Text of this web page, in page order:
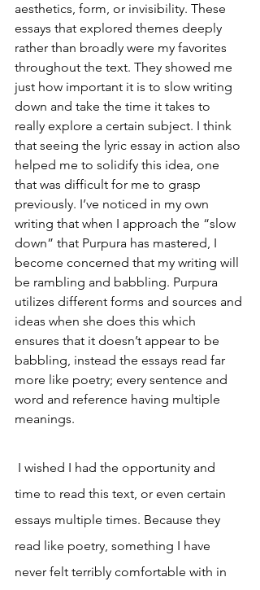
aesthetics, form, or invisibility. These
essays that explored themes deeply
rather than broadly were my favorites
throughout the text. They showed me
just how important it is to slow writing
down and take the time it takes to
really explore a certain subject. I think
that seeing the lyric essay in action also
helped me to solidify this idea, one
that was difficult for me to grasp
previously. I’ve noticed in my own
writing that when I approach the “slow
down” that Purpura has mastered, I
become concerned that my writing will
be rambling and babbling. Purpura
utilizes different forms and sources and
ideas when she does this which
ensures that it doesn’t appear to be
babbling, instead the essays read far
more like poetry; every sentence and
word and reference having multiple
meanings.
I wished I had the opportunity and
time to read this text, or even certain
essays multiple times. Because they
read like poetry, something I have
never felt terribly comfortable with in